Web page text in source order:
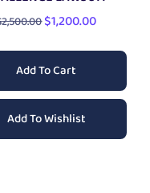
2,500.00$1,200.00
Add To Cart
Add To Wishlist